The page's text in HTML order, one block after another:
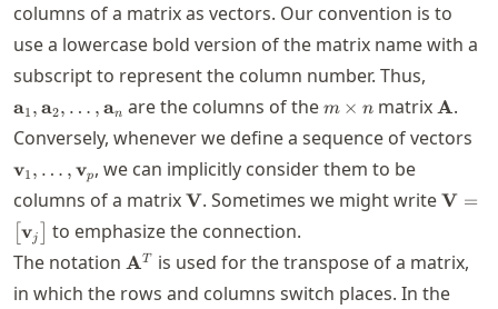
columns of a matrix as vectors. Our convention is to
use a lowercase bold version of the matrix name with a
subscript to represent the column number. Thus,
a1 ,a2, … ,an are the columns of them\times
m × n matrixA.
Conversely, whenever we define a sequence of vectors
v1 , … ,vp, we can implicitly consider them to be
columns of a matrix\mathbf{V}
V. Sometimes we might writeV =
vj
to emphasize the connection.
The notation \mathbf{A}^T
AT
is used for the transpose of a matrix,
in which the rows and columns switch places. In the